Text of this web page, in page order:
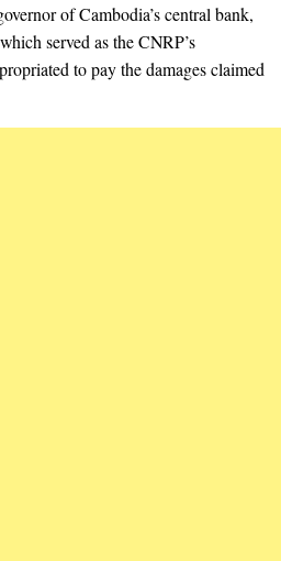
of Cambodia’s central bank,
served as the CNRP’s
to pay the damages claimed